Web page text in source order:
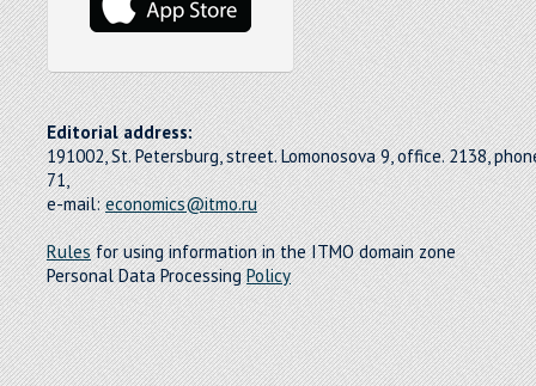
Editorial address:
191002, St. Petersburg, street. Lomonosova 9, office. 2138,
71,
e-mail:economics@itmo.ru
Rulesfor using information in the ITMO domain zone
Personal Data ProcessingPolicy